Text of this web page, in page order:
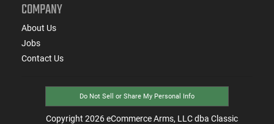
COMPANY
About Us
Jobs
Contact Us
Do Not Sell or Share My Personal Info
Copyright 2026eCommerce Arms, LLC dba Classic